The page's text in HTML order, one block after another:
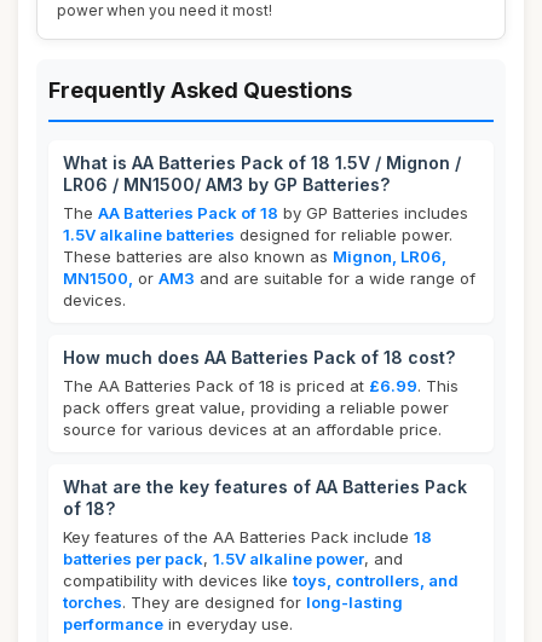
power when you need it most!
Frequently Asked Questions
What is AA Batteries Pack of 18 1.5V / Mignon /
LR06 / MN1500/ AM3 by GP Batteries?
The AA Batteries Pack of 18 by GP Batteries includes
1.5V alkaline batteries designed for reliable power.
These batteries are also known as Mignon, LR06,
MN1500, or AM3 and are suitable for a wide range of
devices.
How much does AA Batteries Pack of 18 cost?
The AA Batteries Pack of 18 is priced at £6.99. This
pack offers great value, providing a reliable power
source for various devices at an affordable price.
What are the key features of AA Batteries Pack
of 18?
Key features of the AA Batteries Pack include 18
batteries per pack, 1.5V alkaline power, and
compatibility with devices like toys, controllers, and
torches. They are designed for long-lasting
performance in everyday use.